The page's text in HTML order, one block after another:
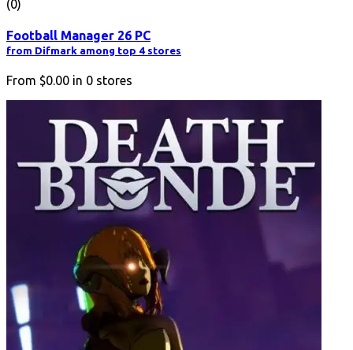
(0)
Football Manager 26 PC
from Difmark among top 4 stores
From $0.00 in 0 stores